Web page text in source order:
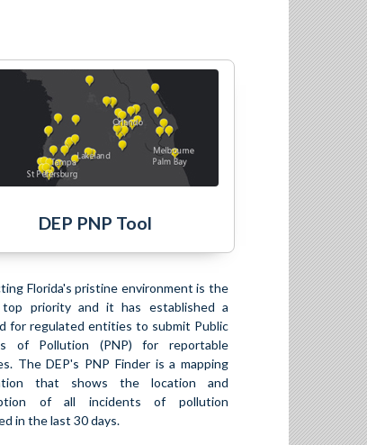
DEP PNP Tool
Florida's pristine environment is the
top priority and it has established a
for regulated entities to submit Public
of Pollution (PNP) for reportable
The DEP's PNP Finder is a mapping
that shows the location and
of all incidents of pollution
in the last 30 days.